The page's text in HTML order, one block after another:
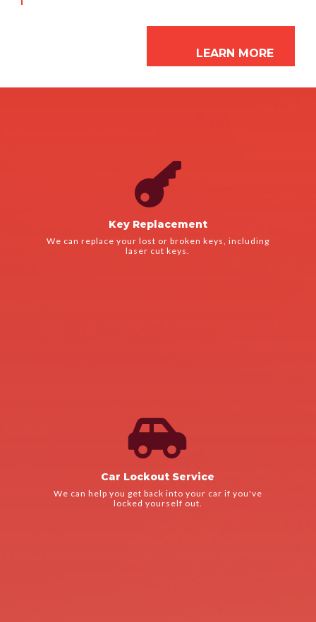
LEARN MORE

Key Replacement
We can replace your lost or broken keys, including
laser cut keys.
Key Replacement
We use the latest technology to ensure that your new keys
LEARN MORE

Car Lockout Service
We can help you get back into your car if you've
locked yourself out.
Car Lockout Service
We'll arrive quickly and get you back on the road in no time.
LEARN MORE